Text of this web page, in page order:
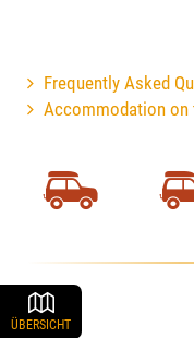
Frequently Asked
Accommodation on
ÜBERSICHT